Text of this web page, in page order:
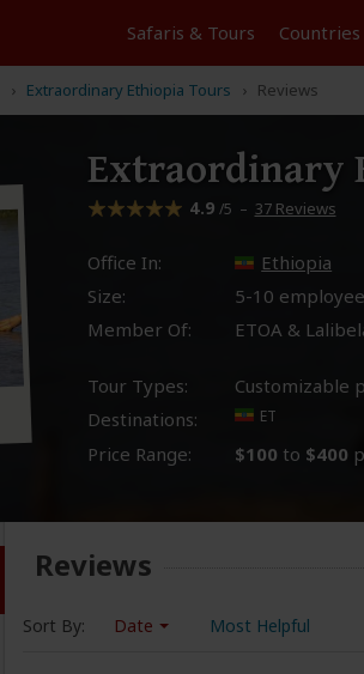
Safaris & Tours
Extraordinary Ethiopia Tours Reviews
Extraordinary
4.9 /5 – 37 Reviews
Office In:
Ethiopia
Size:
5-10
Member Of:
ETOA &
Tour Types:
Customizable
Destinations:
ET
Price Range: $100 to $400
Reviews
Sort By: Date Most Helpful